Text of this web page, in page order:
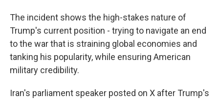
The incident shows the high-stakes nature of
Trump's current position - trying to navigate an end
to the war that is straining global economies and
tanking his popularity, while ensuring American
military credibility.
Iran's parliament speaker posted on X after Trump's